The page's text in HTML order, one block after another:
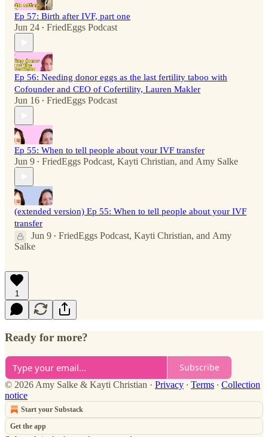
Ep 57: Birth after IVF, part one
Jun 24 • FriedEggs Podcast
Ep 56: Needing donor eggs as the last fertility taboo with
Cofounder and CEO of Cofertility, Lauren Makler
Jun 16 • FriedEggs Podcast
Ep 55: When to tell people about your IVF transfer
Jun 9 • FriedEggs Podcast, Kayti Christian, and Amy Salke
(extended version) Ep 55: When to tell people about your IVF
transfer
Jun 9 • FriedEggs Podcast, Kayti Christian, and Amy
Salke
1
Ready for more?
Subscribe
© 2026 Amy Salke & Kayti Christian · Privacy ∙ Terms ∙ Collection
notice
Start your Substack
Get the app